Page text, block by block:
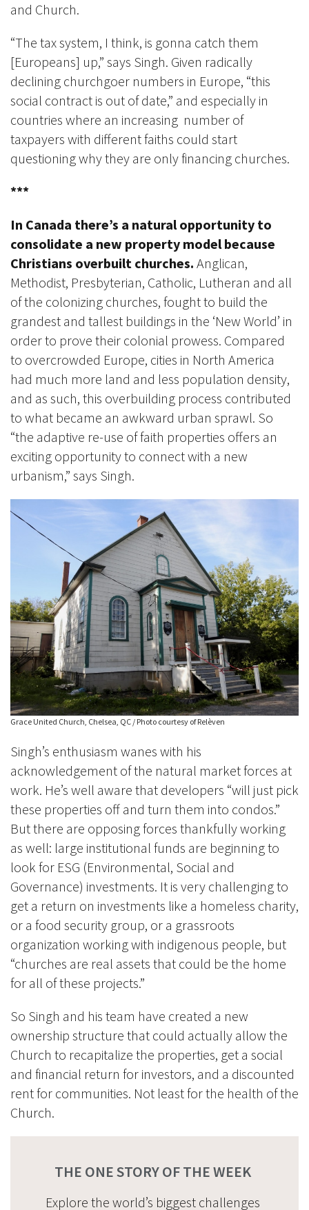
and Church.
“The tax system, I think, is gonna catch them
[Europeans] up,” says Singh. Given radically
declining churchgoer numbers in Europe, “this
social contract is out of date,” and especially in
countries where an increasing number of
taxpayers with different faiths could start
questioning why they are only financing churches.
***
In Canada there’s a natural opportunity to
consolidate a new property model because
Christians overbuilt churches. Anglican,
Methodist, Presbyterian, Catholic, Lutheran and all
of the colonizing churches, fought to build the
grandest and tallest buildings in the ‘New World’ in
order to prove their colonial prowess. Compared
to overcrowded Europe, cities in North America
had much more land and less population density,
and as such, this overbuilding process contributed
to what became an awkward urban sprawl. So
“the adaptive re-use of faith properties offers an
exciting opportunity to connect with a new
urbanism,” says Singh.
Grace United Church, Chelsea, QC / Photo courtesy of Relèven
Singh’s enthusiasm wanes with his
acknowledgement of the natural market forces at
work. He’s well aware that developers “will just pick
these properties off and turn them into condos.”
But there are opposing forces thankfully working
as well: large institutional funds are beginning to
look for ESG (Environmental, Social and
Governance) investments. It is very challenging to
get a return on investments like a homeless charity,
or a food security group, or a grassroots
organization working with indigenous people, but
“churches are real assets that could be the home
for all of these projects.”
So Singh and his team have created a new
ownership structure that could actually allow the
Church to recapitalize the properties, get a social
and financial return for investors, and a discounted
rent for communities. Not least for the health of the
Church.
THE ONE STORY OF THE WEEK
Explore the world’s biggest challenges